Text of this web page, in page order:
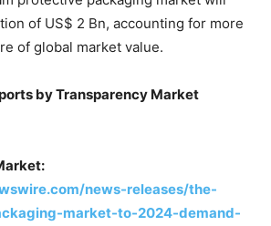
of US$ 2 Bn, accounting for more
of global market value.
by Transparency Market
news-releases/the-
market-to-2024-demand-